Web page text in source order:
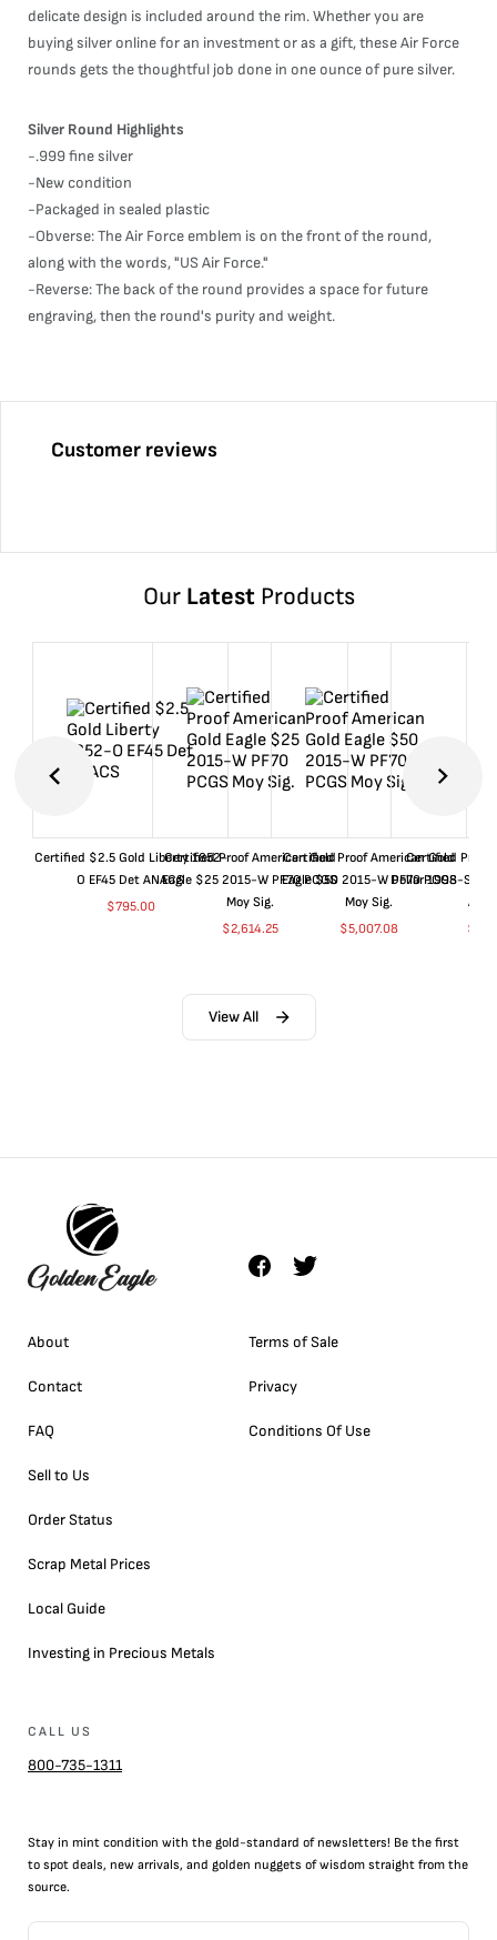
delicate design is included around the rim. Whether you are
buying silver online for an investment or as a gift, these Air Force
rounds gets the thoughtful job done in one ounce of pure silver.
Silver Round Highlights
-.999 fine silver
-New condition
-Packaged in sealed plastic
-Obverse: The Air Force emblem is on the front of the round,
along with the words, "US Air Force."
-Reverse: The back of the round provides a space for future
engraving, then the round's purity and weight.
Customer reviews
Our LatestProducts
Certified $2.5 Gold Liberty 1852-
O EF45 Det ANACS
$795.00
Certified Proof American Gold
Eagle $25 2015-W PF70 PCGS
Moy Sig.
$2,614.25
Certified Proof American Gold
Eagle $50 2015-W PF70 PCGS
Moy Sig.
$5,007.08
Certified Proof
Dollar 1998-S
$
View All
About
Contact
FAQ
Sell to Us
Order Status
Scrap Metal Prices
Local Guide
Investing in Precious Metals
Terms of Sale
Privacy
Conditions Of Use
CALL US
800-735-1311
Stay in mint condition with the gold-standard of newsletters! Be the first
to spot deals, new arrivals, and golden nuggets of wisdom straight from the
source.